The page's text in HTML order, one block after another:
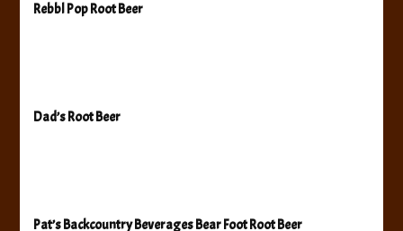
Rebbl Pop Root Beer
Dad’s Root Beer
Pat’s Backcountry Beverages Bear Foot Root Beer